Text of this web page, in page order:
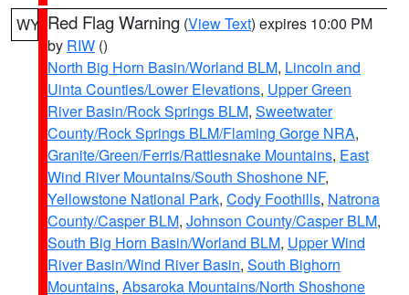
WY Red Flag Warning (View Text) expires 10:00 PM
by RIW ()
North Big Horn Basin/Worland BLM, Lincoln and
Uinta Counties/Lower Elevations, Upper Green
River Basin/Rock Springs BLM, Sweetwater
County/Rock Springs BLM/Flaming Gorge NRA,
Granite/Green/Ferris/Rattlesnake Mountains, East
Wind River Mountains/South Shoshone NF,
Yellowstone National Park, Cody Foothills, Natrona
County/Casper BLM, Johnson County/Casper BLM,
South Big Horn Basin/Worland BLM, Upper Wind
River Basin/Wind River Basin, South Bighorn
Mountains, Absaroka Mountains/North Shoshone